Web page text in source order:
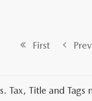
First Prev
Tax, Title and